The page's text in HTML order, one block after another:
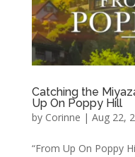
Catching the
Up On Poppy Hill
by Corinne | Aug 22,
“From Up On Poppy